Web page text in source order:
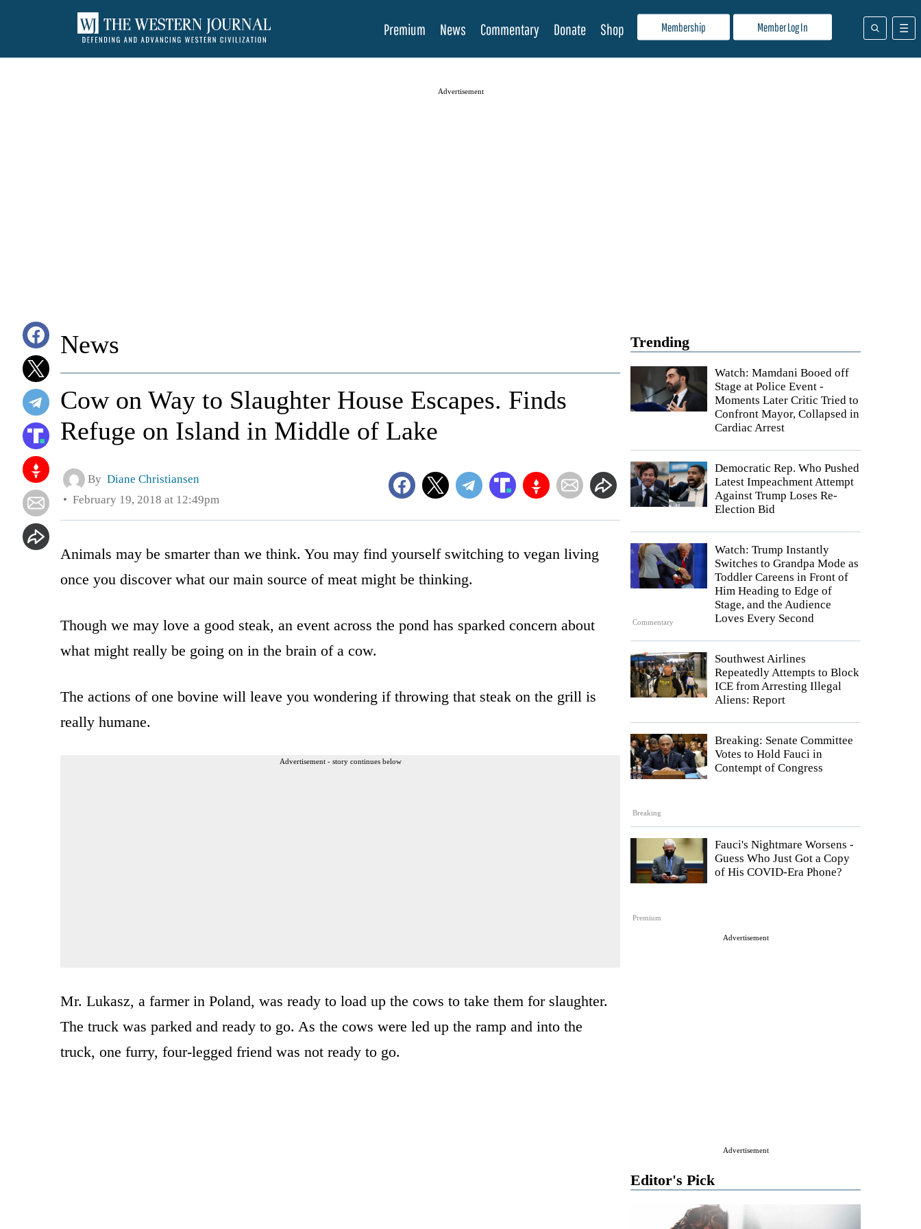
Membership Member Log In
Premium News Commentary Donate Shop
Advertisement
Trending
Watch: Mamdani Booed off
Stage at Police Event -
Moments Later Critic Tried to
Confront Mayor, Collapsed in
Cardiac Arrest
Democratic Rep. Who Pushed
Latest Impeachment Attempt
Against Trump Loses Re-
Election Bid
Commentary
Watch: Trump Instantly
Switches to Grandpa Mode as
Toddler Careens in Front of
Him Heading to Edge of
Stage, and the Audience
Loves Every Second
Southwest Airlines
Repeatedly Attempts to Block
ICE from Arresting Illegal
Aliens: Report
Breaking
Breaking: Senate Committee
Votes to Hold Fauci in
Contempt of Congress
Premium
Fauci's Nightmare Worsens -
Guess Who Just Got a Copy
of His COVID-Era Phone?
Advertisement
Advertisement
Editor's Pick
News
Cow on Way to Slaughter House Escapes. Finds
Refuge on Island in Middle of Lake
By Diane Christiansen
February 19, 2018 at 12:49pm
Animals may be smarter than we think. You may find yourself switching to vegan living
once you discover what our main source of meat might be thinking.
Though we may love a good steak, an event across the pond has sparked concern about
what might really be going on in the brain of a cow.
The actions of one bovine will leave you wondering if throwing that steak on the grill is
really humane.
Advertisement - story continues below
Mr. Lukasz, a farmer in Poland, was ready to load up the cows to take them for slaughter.
The truck was parked and ready to go. As the cows were led up the ramp and into the
truck, one furry, four-legged friend was not ready to go.